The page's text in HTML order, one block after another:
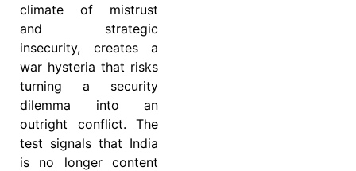
climate of mistrust
and strategic
insecurity, creates a
war hysteria that risks
turning a security
dilemma into an
outright conflict. The
test signals that India
is no longer content